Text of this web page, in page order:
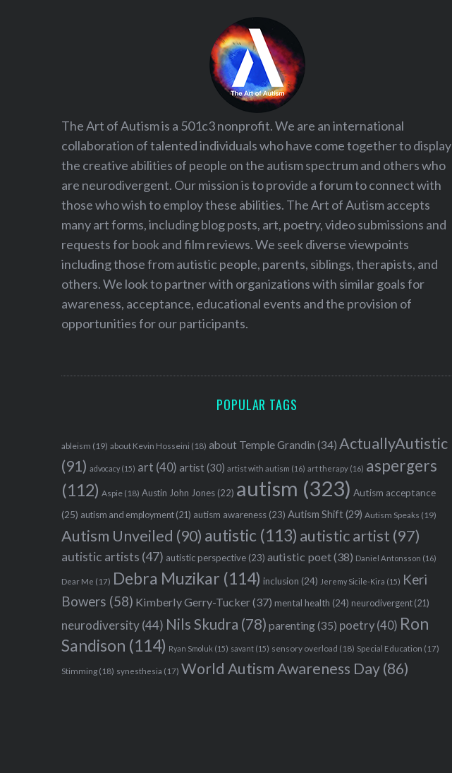
The Art of Autism is a 501c3 nonprofit. We are an international
collaboration of talented individuals who have come together to display
the creative abilities of people on the autism spectrum and others who
are neurodivergent. Our mission is to provide a forum to connect with
those who wish to employ these abilities. The Art of Autism accepts
many art forms, including blog posts, art, poetry, video submissions and
requests for book and film reviews. We seek diverse viewpoints
including those from autistic people, parents, siblings, therapists, and
others. We look to partner with organizations with similar goals for
awareness, acceptance, educational events and the provision of
opportunities for our participants.
POPULAR TAGS
ableism (19) about Kevin Hosseini (18) about Temple Grandin (34) ActuallyAutistic
(91) advocacy (15) art (40) artist(30) artist with autism (16) art therapy (16) aspergers
(112) Aspie (18) Austin John Jones (22) autism (323) Autism acceptance
(25) autism and employment (21) autism awareness (23) Autism Shift(29) Autism Speaks (19)
Autism Unveiled (90) autistic (113) autistic artist (97)
autistic artists (47) autistic perspective (23) autistic poet(38) Daniel Antonsson (16)
Dear Me (17) Debra Muzikar (114) inclusion (24) Jeremy Sicile-Kira (15) Keri
Bowers (58) Kimberly Gerry-Tucker(37) mental health (24) neurodivergent (21)
neurodiversity(44) Nils Skudra (78) parenting(35) poetry (40) Ron
Sandison (114) Ryan Smoluk (15) savant (15) sensory overload (18) Special Education (17)
Stimming (18) synesthesia (17) World Autism Awareness Day(86)